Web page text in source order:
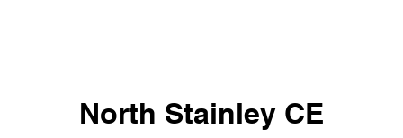
North Stainley CE